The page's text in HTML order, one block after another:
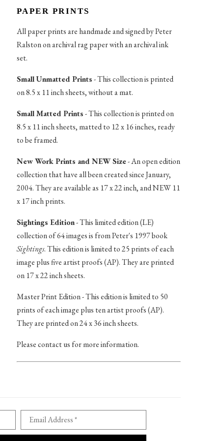
PAPER PRINTS
All paper prints are handmade and signed by Peter
Ralston on archival rag paper with an archival ink
set.
Small Unmatted Prints- This collection is printed
on 8.5 x 11 inch sheets, without a mat.
Small Matted Prints- This collection is printed on
8.5 x 11 inch sheets, matted to 12 x 16 inches, ready
to be framed.
New Work Prints and NEW Size- An open edition
collection that have all been created since January,
2004. They are available as 17 x 22 inch, and NEW 11
x 17 inch prints.
Sightings Edition- This limited edition (LE)
collection of 64 images is from Peter's 1997 book
Sightings. This edition is limited to 25 prints of each
image plus five artist proofs (AP). They are printed
on 17 x 22 inch sheets.
Master Print Edition - This edition is limited to 50
prints of each image plus ten artist proofs (AP).
They are printed on 24 x 36 inch sheets.
Please contact us for more information.
Email Address *